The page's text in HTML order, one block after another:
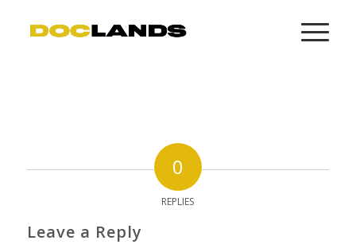
0
REPLIES
Leave a Reply